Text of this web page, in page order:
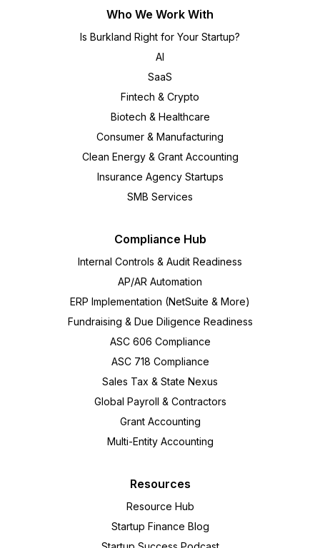
Who We Work With
Is Burkland Right for Your Startup?
AI
SaaS
Fintech & Crypto
Biotech & Healthcare
Consumer & Manufacturing
Clean Energy & Grant Accounting
Insurance Agency Startups
SMB Services
Compliance Hub
Internal Controls & Audit Readiness
AP/AR Automation
ERP Implementation (NetSuite & More)
Fundraising & Due Diligence Readiness
ASC 606 Compliance
ASC 718 Compliance
Sales Tax & State Nexus
Global Payroll & Contractors
Grant Accounting
Multi-Entity Accounting
Resources
Resource Hub
Startup Finance Blog